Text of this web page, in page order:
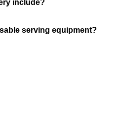
include?
serving equipment?